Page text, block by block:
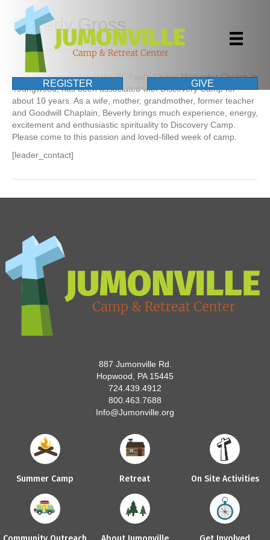
REGISTER GIVE
Beverly Gross
November 10, 2014
Beverly, the minister of the St. Paul’s United Methodist Church in
Youngwood, has been associated with Discovery Camp for
about 10 years. As a wife, mother, grandmother, former teacher
and Goodwill Chaplain, Beverly brings much experience, energy,
excitement and enthusiastic spirituality to Discovery Camp.
Please come to this passion and loved-filled week of camp.
[leader_contact]
887 Jumonville Rd.
Hopwood, PA 15445
724.439.4912
800.463.7688
Info@Jumonville.org
Summer Camp Retreat On Site Activities